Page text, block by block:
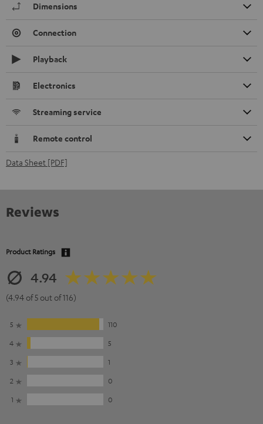
Dimensions
Connection
Playback
Electronics
Streaming service
Remote control
Data Sheet [PDF]
Reviews
Product Ratings
4.94
(4.94 of 5 out of 116)
5
110
4
5
3
1
2
0
1
0